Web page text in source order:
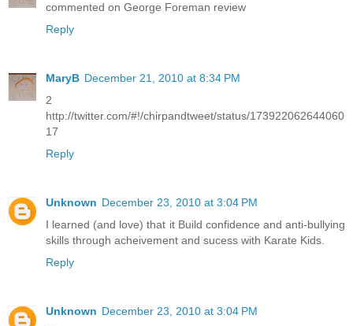
commented on George Foreman review
Reply
MaryB December 21, 2010 at 8:34 PM
2
http://twitter.com/#!/chirpandtweet/status/173922062644060
17
Reply
Unknown December 23, 2010 at 3:04 PM
I learned (and love) that it Build confidence and anti-bullying
skills through acheivement and sucess with Karate Kids.
Reply
Unknown December 23, 2010 at 3:04 PM